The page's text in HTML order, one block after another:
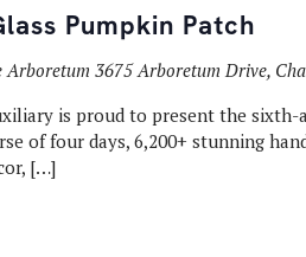
Pumpkin Patch
Arboretum 3675 Arboretum Drive,
is proud to present the
of four days, 6,200+ stunning
[…]